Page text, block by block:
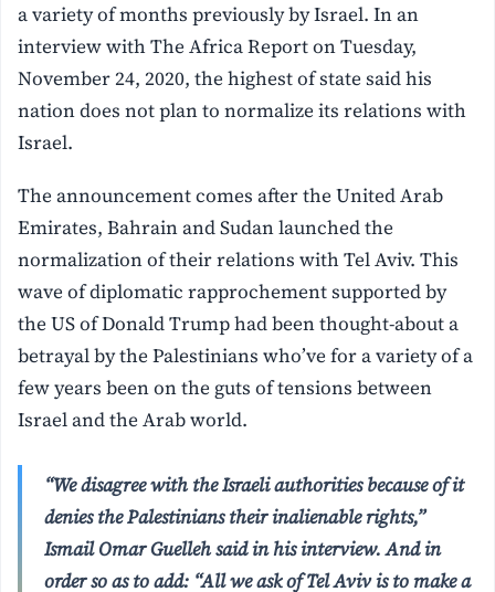
a variety of months previously by Israel. In an
interview with The Africa Report on Tuesday,
November 24, 2020, the highest of state said his
nation does not plan to normalize its relations with
Israel.
The announcement comes after the United Arab
Emirates, Bahrain and Sudan launched the
normalization of their relations with Tel Aviv. This
wave of diplomatic rapprochement supported by
the US of Donald Trump had been thought-about a
betrayal by the Palestinians who’ve for a variety of a
few years been on the guts of tensions between
Israel and the Arab world.
“We disagree with the Israeli authorities because of it
denies the Palestinians their inalienable rights,”
Ismail Omar Guelleh said in his interview. And in
order so as to add: “All we ask of Tel Aviv is to make a